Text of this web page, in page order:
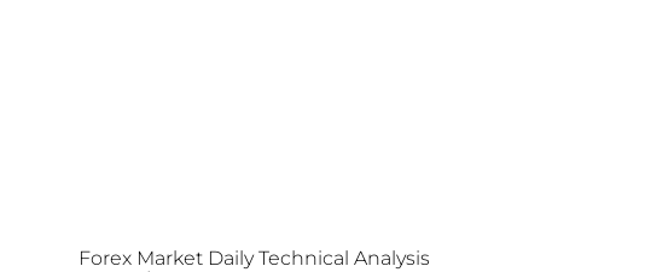
Forex Market Daily Technical Analysis